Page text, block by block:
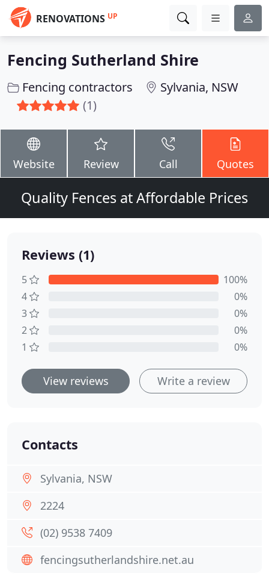
RENOVATIONS UP
Fencing Sutherland Shire
Fencing contractors
Sylvania, NSW
(1)
Website Review Call Quotes
Quality Fences at Affordable Prices
Reviews (1)
5
100%
4
0%
3
0%
2
0%
1
0%
View reviews Write a review
Contacts
Sylvania, NSW
2224
(02) 9538 7409
fencingsutherlandshire.net.au